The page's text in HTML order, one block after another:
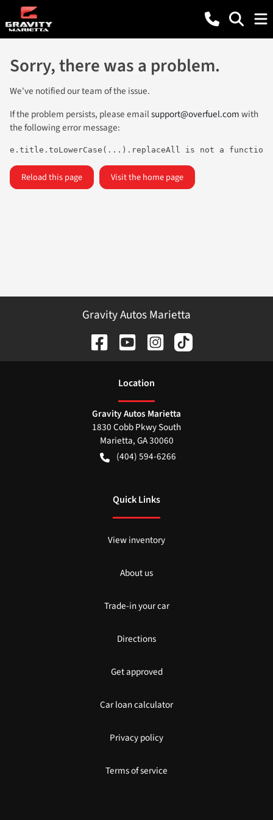
Sorry, there was a problem.
We've notified our team of the issue.
If the problem persists, please emailsupport@overfuel.comwith
the following error message:
e.title.toLowerCase(...).replaceAll is not a function
Reload this page Visit the home page
Gravity Autos Marietta
Location
Gravity Autos Marietta
1830 Cobb Pkwy South
Marietta,GA30060
(404) 594-6266
Quick Links
View inventory
About us
Trade-in your car
Directions
Get approved
Car loan calculator
Privacy policy
Terms of service